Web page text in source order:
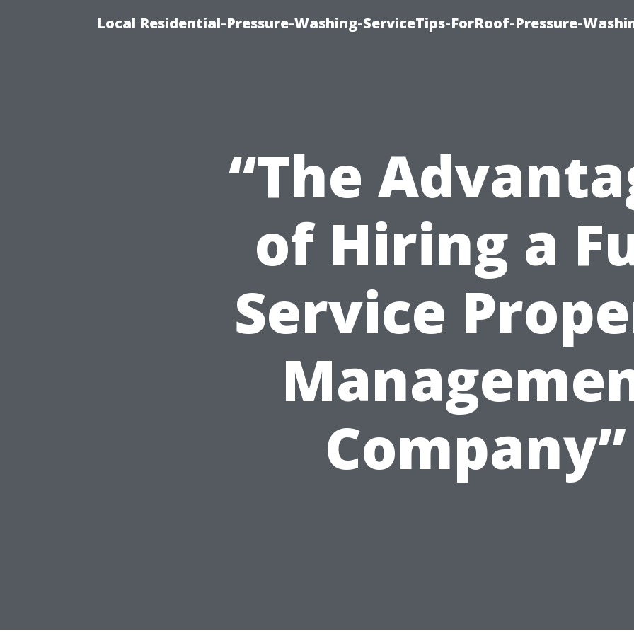
Local Residential-Pressure-Washing-ServiceTips-ForRoof-Pressure-
“The
of Hiring a
Service
Company”